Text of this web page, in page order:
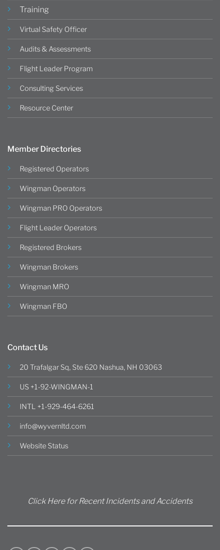
Training
Virtual Safety Officer
Audits & Assessments
Flight Leader Program
Consulting Services
Resource Center
Member Directories
Registered Operators
Wingman Operators
Wingman PRO Operators
Flight Leader Operators
Registered Brokers
Wingman Brokers
Wingman MRO
Wingman FBO
Contact Us
20 Trafalgar Sq, Ste 620 Nashua, NH 03063
US +1-92-WINGMAN-1
INTL +1-929-464-6261
info@wyvernltd.com
Website Status
Click Here for Recent Incidents and Accidents